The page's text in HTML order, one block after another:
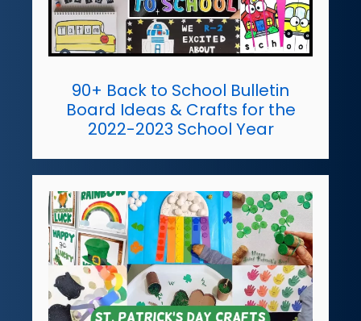
90+ Back to School Bulletin
Board Ideas & Crafts for the
2022-2023 School Year